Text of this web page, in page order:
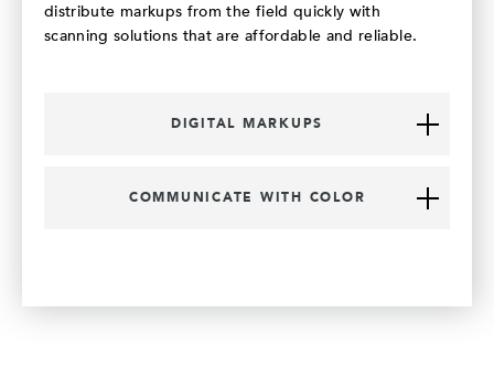
distribute markups from the field quickly with
scanning solutions that are affordable and reliable.
DIGITAL MARKUPS
COMMUNICATE WITH COLOR